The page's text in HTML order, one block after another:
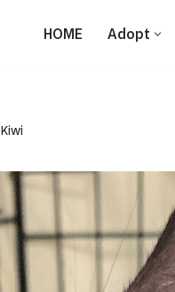
HOME Adopt
Kiwi